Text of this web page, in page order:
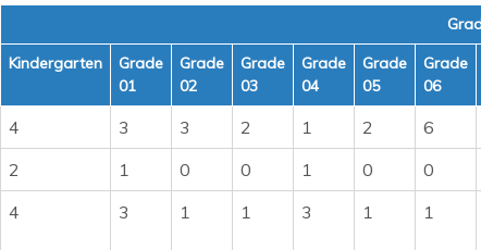
Kindergarten
Grade
01
Grade
02
Grade
03
Grade
04
Grade
05
Grade
06
4 3 3 2 1 2 6
2 1 0 0 1 0 0
4 3 1 1 3 1 1